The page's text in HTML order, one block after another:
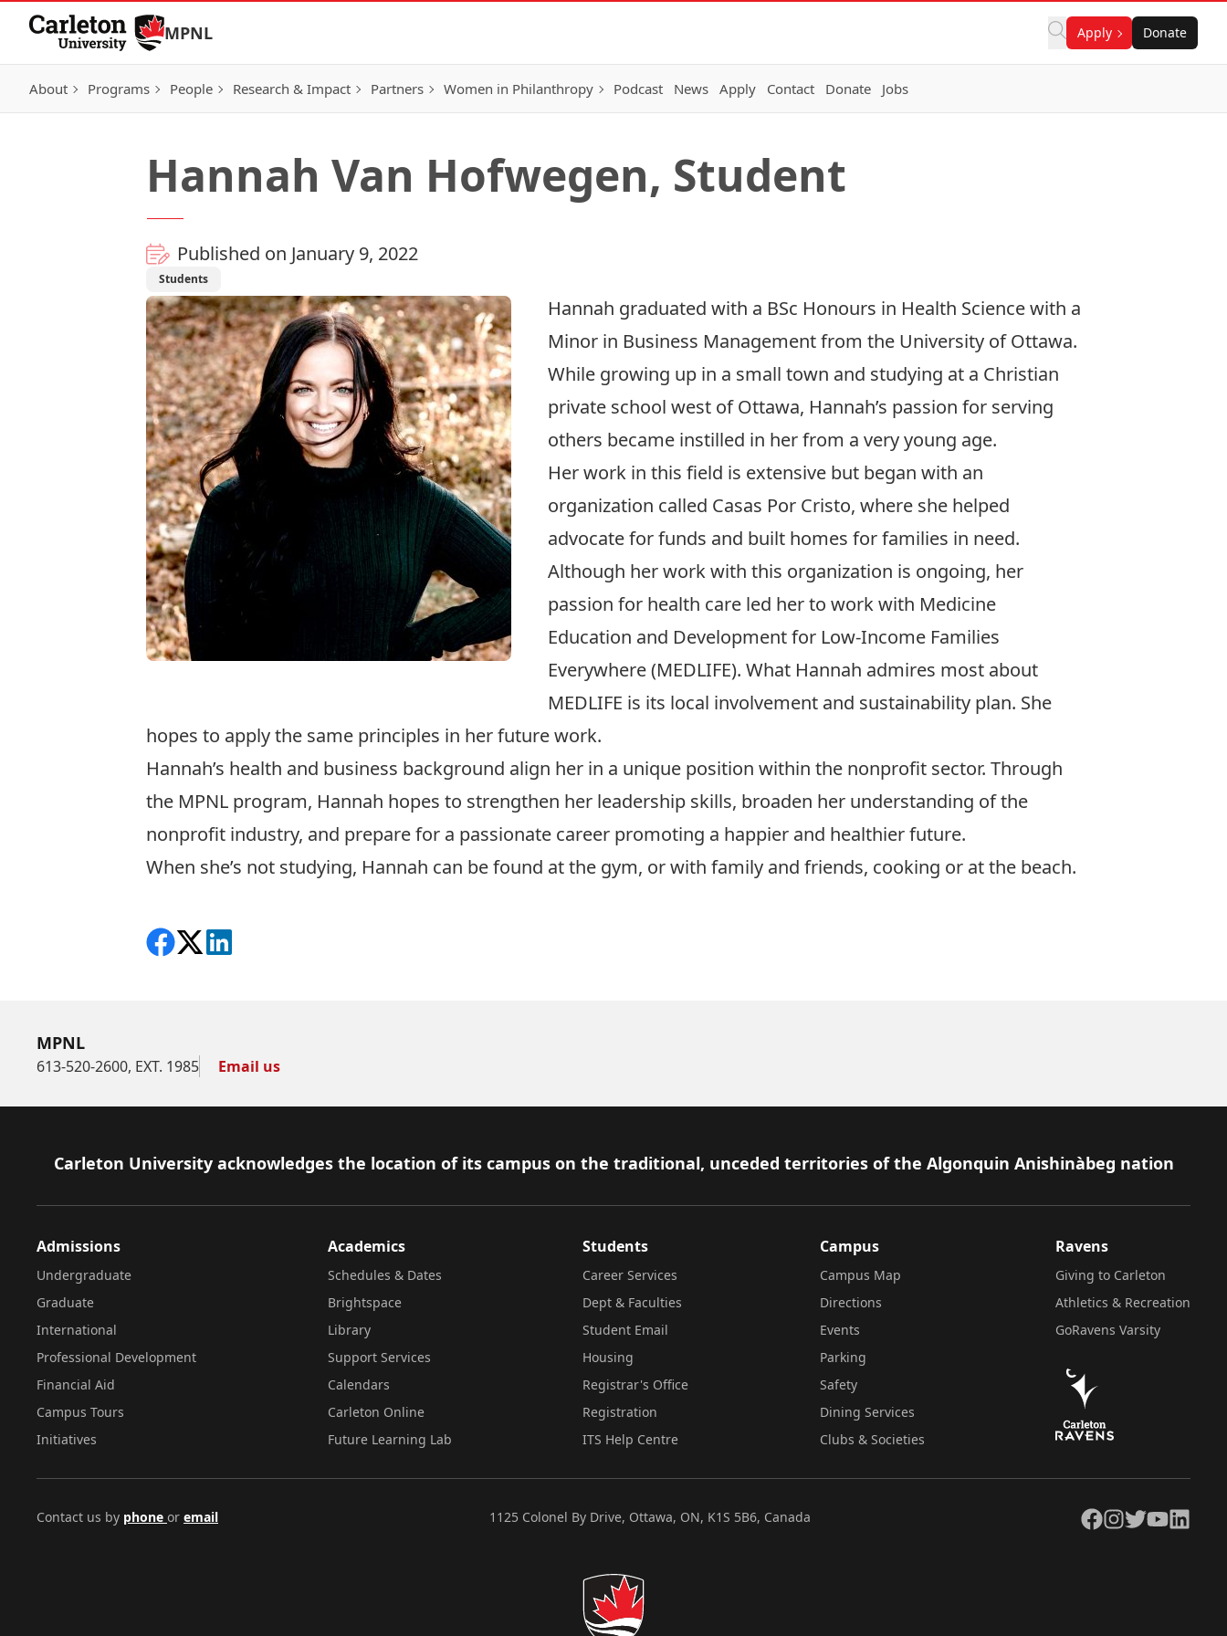
Skip to Content
MPNL Apply Donate
About Programs People Research & Impact Partners Women in Philanthropy Podcast News Apply Contact Donate Jobs
Hannah Van Hofwegen, Student
Published on January 9, 2022
Students
Hannah graduated with a BSc Honours in Health Science with a
Minor in Business Management from the University of Ottawa.
While growing up in a small town and studying at a Christian
private school west of Ottawa, Hannah’s passion for serving
others became instilled in her from a very young age.
Her work in this field is extensive but began with an
organization called Casas Por Cristo, where she helped
advocate for funds and built homes for families in need.
Although her work with this organization is ongoing, her
passion for health care led her to work with Medicine
Education and Development for Low-Income Families
Everywhere (MEDLIFE). What Hannah admires most about
MEDLIFE is its local involvement and sustainability plan. She
hopes to apply the same principles in her future work.
Hannah’s health and business background align her in a unique position within the nonprofit sector. Through
the MPNL program, Hannah hopes to strengthen her leadership skills, broaden her understanding of the
nonprofit industry, and prepare for a passionate career promoting a happier and healthier future.
When she’s not studying, Hannah can be found at the gym, or with family and friends, cooking or at the beach.
Share on Facebook
Follow on X
View on LinkedIn
MPNL
613-520-2600, EXT. 1985 Email us
Footer
Carleton University acknowledges the location of its campus on the traditional, unceded territories of the Algonquin Anishinàbeg nation
Admissions
Undergraduate
Graduate
International
Professional Development
Financial Aid
Campus Tours
Initiatives
Academics
Schedules & Dates
Brightspace
Library
Support Services
Calendars
Carleton Online
Future Learning Lab
Students
Career Services
Dept & Faculties
Student Email
Housing
Registrar's Office
Registration
ITS Help Centre
Campus
Campus Map
Directions
Events
Parking
Safety
Dining Services
Clubs & Societies
Ravens
Giving to Carleton
Athletics & Recreation
GoRavens Varsity
Contact us by phone or email 1125 Colonel By Drive, Ottawa, ON, K1S 5B6, Canada Facebook
Instagram
TwitterYouTubeLinkedIn